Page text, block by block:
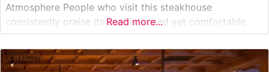
Atmosphere People who visit this steakhouse
consistently praise its sophisticated yet comfortable
ambiance. The dining room, with its warm lighting and
elegant décor, creates an inviting environment for both
special occasions and refined casual dining. Visitors
Read more...